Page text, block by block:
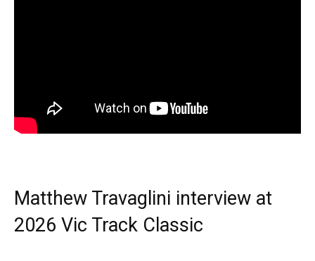
Matthew Travaglini interview at
2026 Vic Track Classic